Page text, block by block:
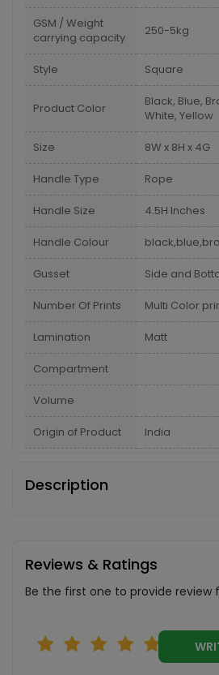
GSM / Weight
carrying capacity
250-5kg
Style Square
Product Color
Black, Blue,
White, Yellow
Size 8W x 8H x 4G
Handle Type Rope
Handle Size 4.5H Inches
Handle Colour
Gusset Side and
Number Of Prints Multi Color
Lamination Matt
Compartment
Volume
Origin of Product India
Description
Reviews & Ratings
Be the first one to provide review